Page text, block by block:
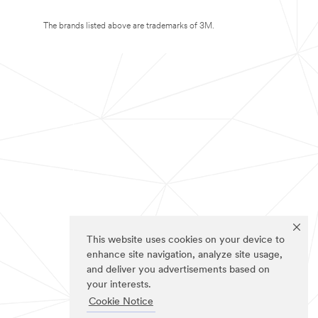
This website uses cookies on your device to
enhance site navigation, analyze site usage,
and deliver you advertisements based on
your interests.
Cookie Notice
The brands listed above are trademarks of 3M.